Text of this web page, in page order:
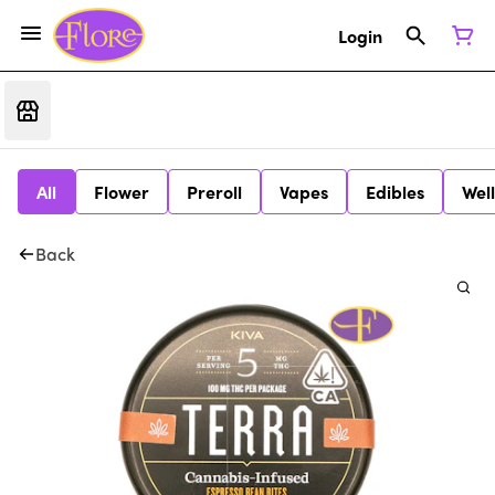
Login
All Flower Preroll Vapes Edibles
Back